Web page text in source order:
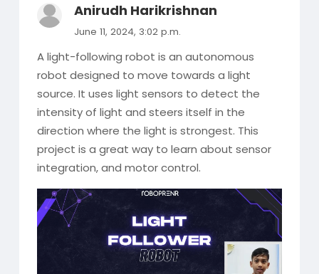
Anirudh Harikrishnan
June 11, 2024, 3:02 p.m.
A light-following robot is an autonomous
robot designed to move towards a light
source. It uses light sensors to detect the
intensity of light and steers itself in the
direction where the light is strongest. This
project is a great way to learn about sensor
integration, and motor control.